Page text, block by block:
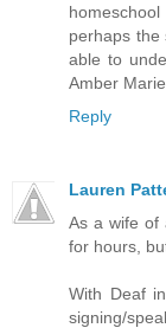
perhaps the
able to
Amber Marie
Reply
Lauren
As a wife of
for hours,
With Deaf
signing/